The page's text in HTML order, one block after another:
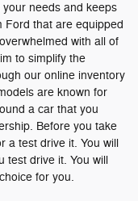
needs and keeps
Ford that are equipped
with all of
to simplify the
our online inventory
are known for
a car that you
Before you take
a test drive it. You will
test drive it. You will
for you.